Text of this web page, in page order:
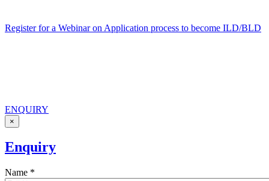
Register for a Webinar on Application process to become ILD/BLD
ENQUIRY
×
Enquiry
Name *